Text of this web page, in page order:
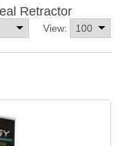
Retractor
View: